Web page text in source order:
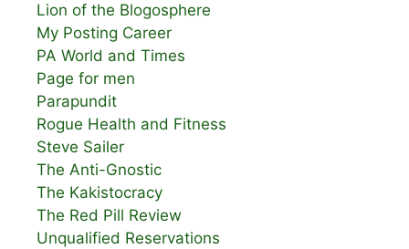
Lion of the Blogosphere
My Posting Career
PA World and Times
Page for men
Parapundit
Rogue Health and Fitness
Steve Sailer
The Anti-Gnostic
The Kakistocracy
The Red Pill Review
Unqualified Reservations